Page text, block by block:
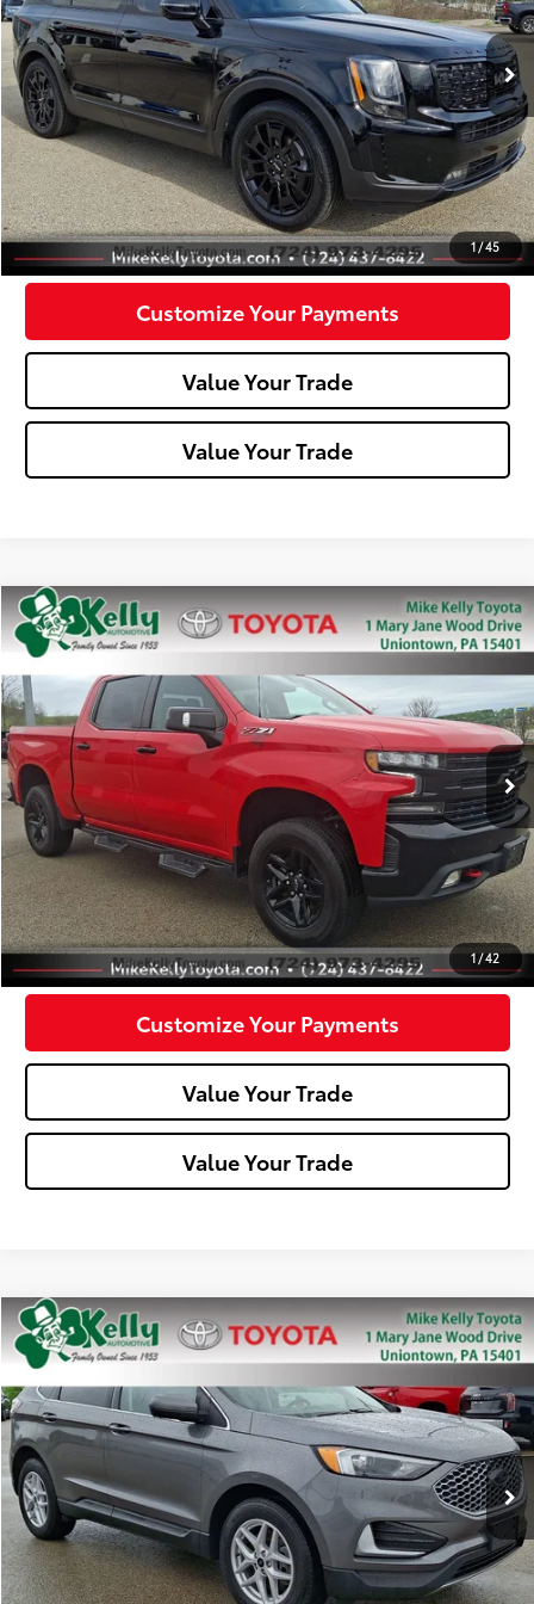
1/45
61,983 mi Ext.:Ebony BlackInt.:
Less
Doc Fee:
+$490
Click To Call
Confirm Availability
Customize Your Payments
Value Your Trade
Value Your Trade
1/42
2021Chevrolet Silverado 1500LT Trail Boss
Special Offer
Price Drop
VIN:
3GCPYFED0MG123465Stock:P-1386BModel:CK10543
72,246 mi Ext.:Red HotInt.:
$31,488
Less
Doc Fee:
+$490
Click To Call
Confirm Availability
Customize Your Payments
Value Your Trade
Value Your Trade
Compare Vehicle
2023Ford EdgeSEL
Special Offer
Price Drop
VIN:2FMPK4J97PBA58737Stock:P-1469Model:K4J
53,467 mi Ext.:GrayInt.:
$22,488
Less
Doc Fee:
+$490
Click To Call
Compare Vehicle